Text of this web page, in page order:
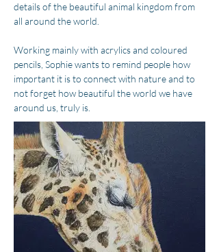
details of the beautiful animal kingdom from
all around the world.
Working mainly with acrylics and coloured
pencils, Sophie wants to remind people how
important it is to connect with nature and to
not forget how beautiful the world we have
around us, truly is.